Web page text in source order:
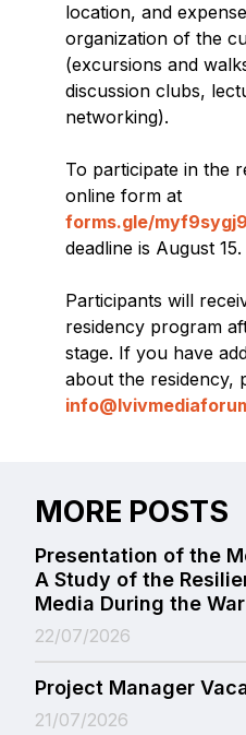
location, and
organization of the
(excursions and
discussion clubs,
networking).
To participate in the
online form at
forms.gle/
deadline is August 15.
Participants will
residency program
stage. If you have
about the residency,
MORE POSTS
Presentation of the
A Study of the
Media During the War
22/07/2026
Project Manager
21/07/2026